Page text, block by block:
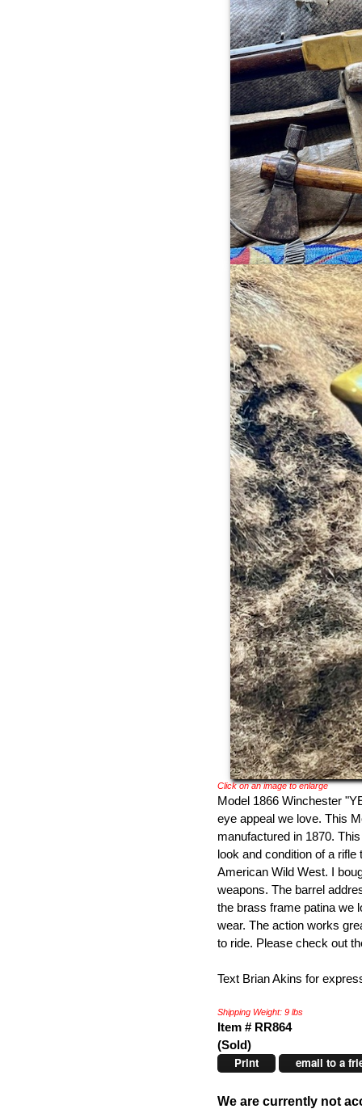
Click on an image to enlarge
Model 1866 Winchester
eye appeal we love. This
manufactured in 1870.
look and condition of a
American Wild West. I
weapons. The barrel
the brass frame patina we
wear. The action works
to ride. Please check out
Text Brian Akins for
Shipping Weight: 9 lbs
Item # RR864
(Sold)
Print email to a
We are currently not